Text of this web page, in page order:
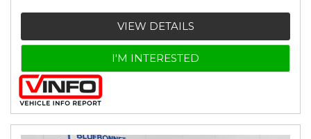
VIEW DETAILS
I'M INTERESTED